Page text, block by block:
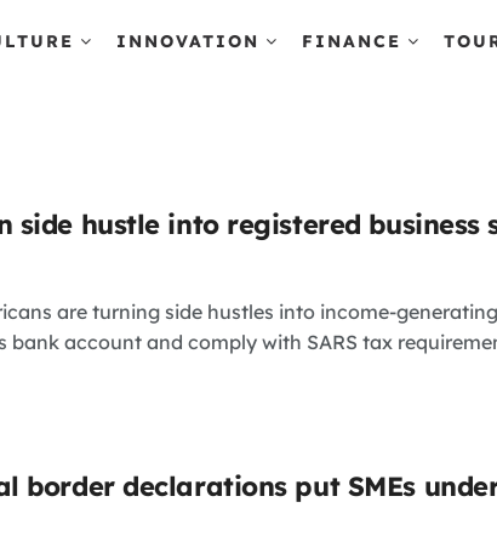
INNOVATION FINANCE
side hustle into registered business
are turning side hustles into income-
bank account and comply with SARS tax
border declarations put SMEs